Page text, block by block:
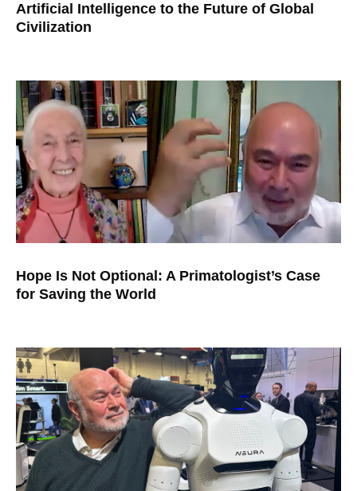
Artificial Intelligence to the Future of Global
Civilization
Hope Is Not Optional: A Primatologist’s Case
for Saving the World